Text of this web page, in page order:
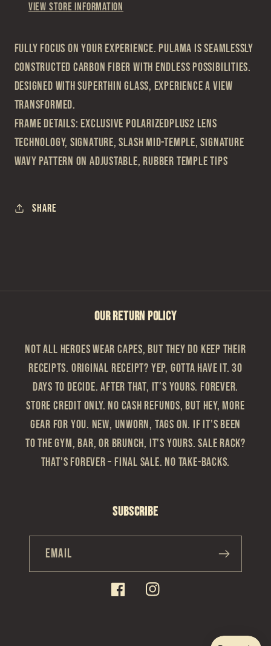
View store information
Fully focus on your experience. Pulama is seamlessly
constructed carbon fiber with endless possibilities.
Designed with SuperThin Glass, experience a view
transformed.
Frame Details: Exclusive PolarizedPlus2 lens
technology, Signature, Slash mid-temple, Signature
Wavy Pattern on adjustable, rubber temple tips
Share
OUR RETURN POLICY
Not all heroes wear capes, but they do keep their
receipts. Original Receipt? Yep, gotta have it. 30
Days to Decide. After that, it’s yours. Forever.
Store Credit Only. No cash refunds, but hey, more
gear for you. New, Unworn, Tags On. If it’s been
to the gym, bar, or brunch, it’s yours. Sale Rack?
That’s Forever – Final sale. No take-backs.
Subscribe
Email
FacebookInstagram